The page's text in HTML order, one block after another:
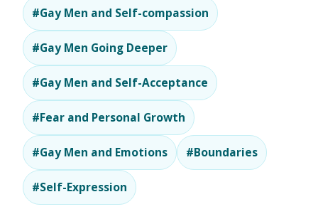
#Gay Men and Self-compassion
#Gay Men Going Deeper
#Gay Men and Self-Acceptance
#Fear and Personal Growth
#Gay Men and Emotions #Boundaries
#Self-Expression